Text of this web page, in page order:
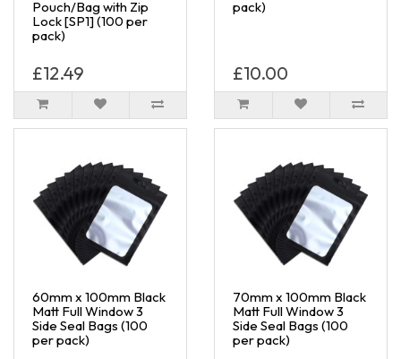
Pouch/Bag with Zip
Lock [SP1] (100 per
pack)
£12.49
pack)
£10.00
60mm x 100mm Black
Matt Full Window 3
Side Seal Bags (100
per pack)
70mm x 100mm Black
Matt Full Window 3
Side Seal Bags (100
per pack)